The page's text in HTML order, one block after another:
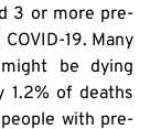
3 or more pre-
19. Many
be dying
1.2% of deaths
with pre-